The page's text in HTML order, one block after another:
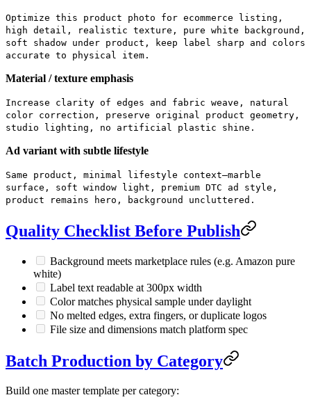
Optimize this product photo for ecommerce listing,
high detail, realistic texture, pure white background,
soft shadow under product, keep label sharp and colors
accurate to physical item.
Material / texture emphasis
Increase clarity of edges and fabric weave, natural
color correction, preserve original product geometry,
studio lighting, no artificial plastic shine.
Ad variant with subtle lifestyle
Same product, minimal lifestyle context—marble
surface, soft window light, premium DTC ad style,
product remains hero, background uncluttered.
Quality Checklist Before Publish
Background meets marketplace rules (e.g. Amazon pure
white)
Label text readable at 300px width
Color matches physical sample under daylight
No melted edges, extra fingers, or duplicate logos
File size and dimensions match platform spec
Batch Production by Category
Build one master template per category: